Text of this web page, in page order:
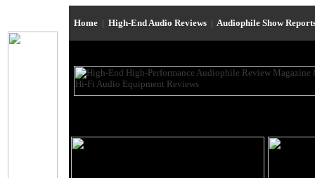
Home | High-End Audio Reviews | Audiophile Show